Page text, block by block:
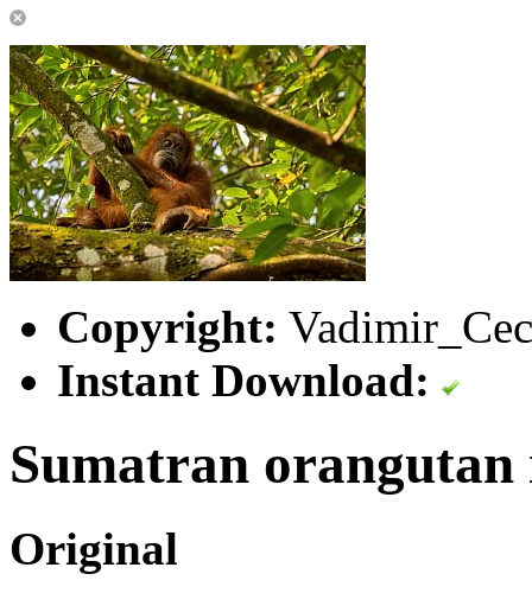
Copyright:
Instant Download:
Sumatran
Original